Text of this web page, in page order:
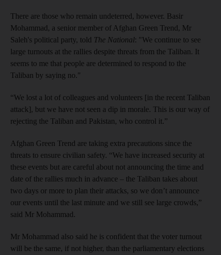
There are those who remain undeterred, however. Basir
Mohammad, a senior member of Afghan Green Trend, Mr
Saleh's political party, told The National: "We continue to see
large turnouts at the rallies despite threats from the Taliban. It
seems to me that people are determined to respond to the
Taliban by saying no."
“We lost a lot of colleagues and volunteers [in the recent Taliban
attack], but we have not seen a dip in morale. This is our way of
rejecting the Taliban and Pakistan, who control it.”
Afghan Green Trend are taking extra precautions since the
threats to ensure civilian safety. “We have increased security at
these events but are careful about not announcing the time and
date of the rallies much in advance – the Taliban takes about
two days or more to plan their attacks, so we don’t announce
our events until the last minute and we still see large crowds,”
said Mr Mohammad.
Mr Mohammad also said he is confident that the voter turnout
will be the same, if not higher, than the parliamentary elections